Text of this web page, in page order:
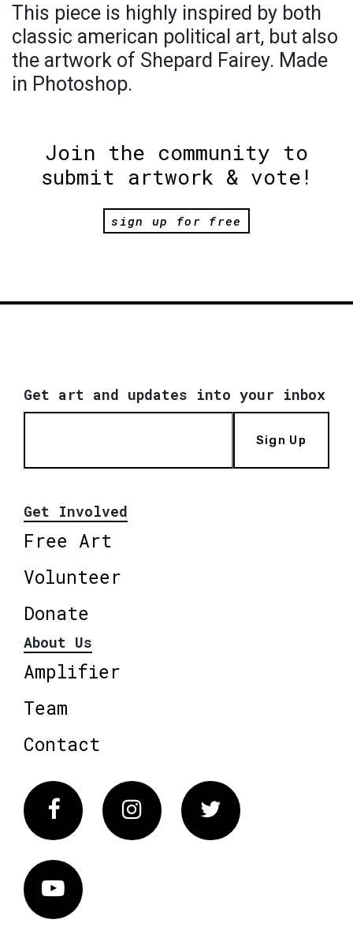
This piece is highly inspired by both
classic american political art, but also
the artwork of Shepard Fairey. Made
in Photoshop.
Join the community to
submit artwork & vote!
sign up for free
Get art and updates into your inbox
Sign Up
Get Involved
Free Art
Volunteer
Donate
About Us
Amplifier
Team
Contact
FacebookInstagram Twitter
Vimeo